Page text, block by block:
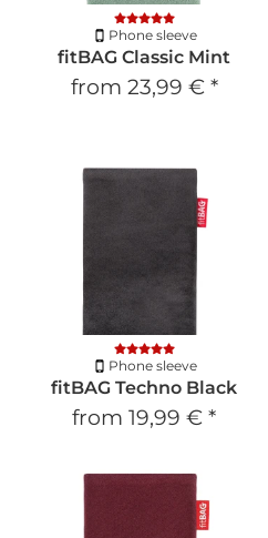
Phone sleeve
fitBAG Classic Mint
from 23,99 € *
Phone sleeve
fitBAG Techno Black
from 19,99 € *